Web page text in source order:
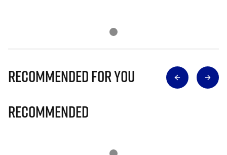
Recommended for you
Recommended